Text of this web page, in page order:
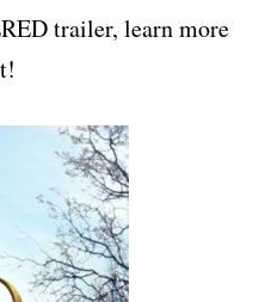
trailer, learn more